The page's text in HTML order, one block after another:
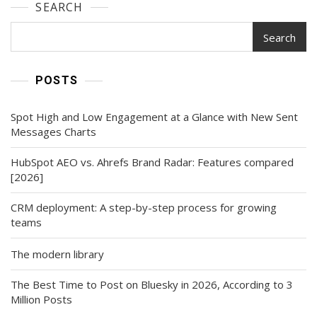
SEARCH
Search
POSTS
Spot High and Low Engagement at a Glance with New Sent
Messages Charts
HubSpot AEO vs. Ahrefs Brand Radar: Features compared
[2026]
CRM deployment: A step-by-step process for growing
teams
The modern library
The Best Time to Post on Bluesky in 2026, According to 3
Million Posts